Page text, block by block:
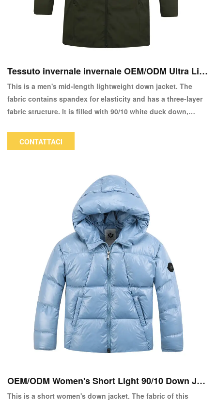
Tessuto invernale invernale OEM/ODM Ultra Ligh
t 90/10 Down Giack-Copy
This is a men's mid-length lightweight down jacket. The
fabric contains spandex for elasticity and has a three-layer
fabric structure. It is filled with 90/10 white duck down,
a professional feel when worn, making it suitable for
commuting and everyday wear. The color and logo can be
CONTATTACI
OEM/ODM Women's Short Light 90/10 Down Jac
ket Copy
This is a short women's down jacket. The fabric of this